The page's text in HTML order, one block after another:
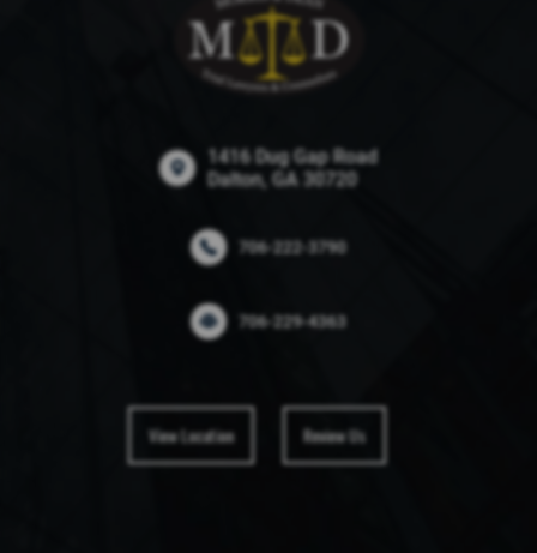
1416 Dug Gap Road
Dalton, GA 30720
706-222-3790
706-229-4363
View Location Review Us